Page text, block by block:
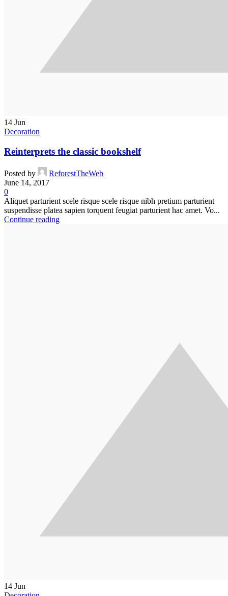
14 Jun
Decoration
Reinterprets the classic bookshelf
Posted by
ReforestTheWeb
June 14, 2017
0
Aliquet parturient scele risque scele risque nibh pretium parturient
suspendisse platea sapien torquent feugiat parturient hac amet. Vo...
Continue reading
14 Jun